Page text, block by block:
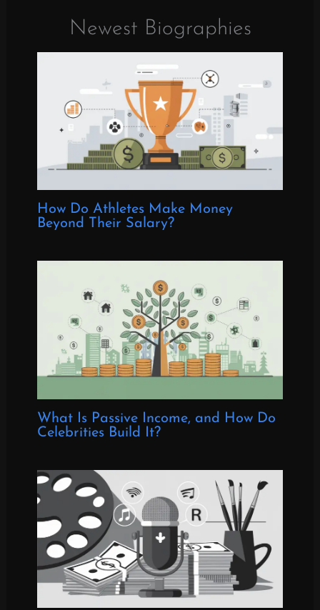
Newest Biographies
How Do Athletes Make Money
Beyond Their Salary?
What Is Passive Income, and How Do
Celebrities Build It?